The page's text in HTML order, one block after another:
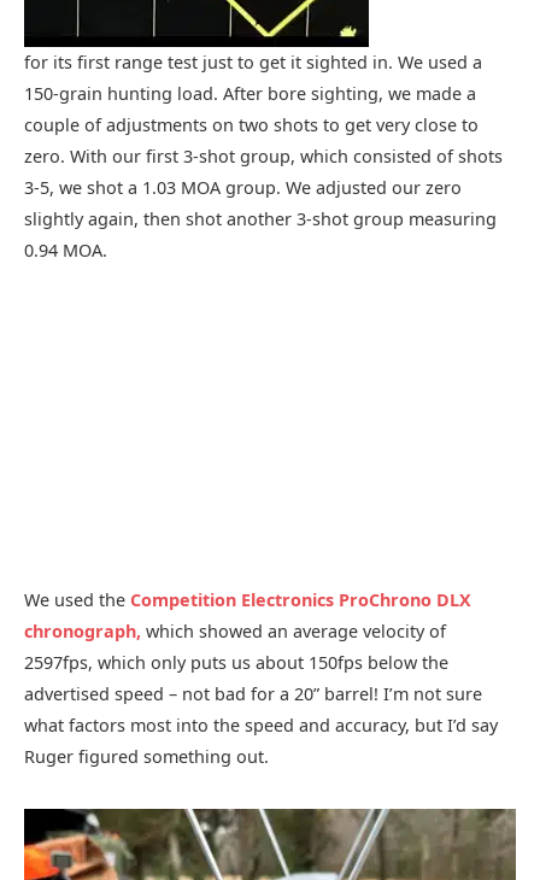
for its first range test just to get it sighted in. We used a
150-grain hunting load. After bore sighting, we made a
couple of adjustments on two shots to get very close to
zero. With our first 3-shot group, which consisted of shots
3-5, we shot a 1.03 MOA group. We adjusted our zero
slightly again, then shot another 3-shot group measuring
0.94 MOA.
We used the Competition Electronics ProChrono DLX
chronograph, which showed an average velocity of
2597fps, which only puts us about 150fps below the
advertised speed – not bad for a 20” barrel! I’m not sure
what factors most into the speed and accuracy, but I’d say
Ruger figured something out.